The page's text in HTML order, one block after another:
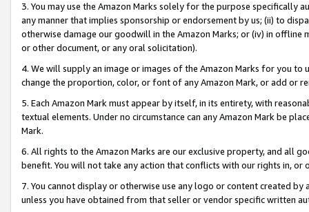
3. You may use the Amazon Marks solely for the purpose specifically
any manner that implies sponsorship or endorsement by us; (ii) to
otherwise damage our goodwill in the Amazon Marks; or (iv) in offline
or other document, or any oral solicitation).
4. We will supply an image or images of the Amazon Marks for you to
change the proportion, color, or font of any Amazon Mark, or add or
5. Each Amazon Mark must appear by itself, in its entirety, with
textual elements. Under no circumstance can any Amazon Mark be
Mark.
6. All rights to the Amazon Marks are our exclusive property, and all
benefit. You will not take any action that conflicts with our rights in, or
7. You cannot display or otherwise use any logo or content created
unless you have obtained from that seller or vendor specific written